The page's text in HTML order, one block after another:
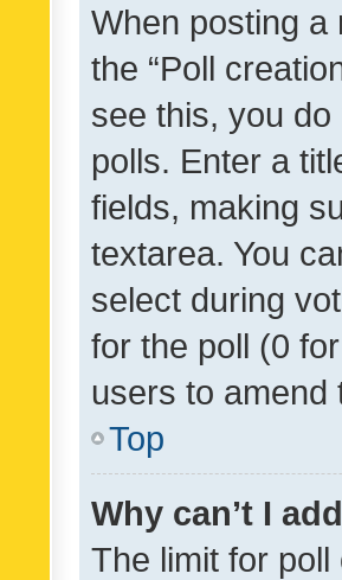
When posting a
the “Poll
see this, you
polls. Enter a
fields, making
textarea. You
select during
for the poll (0
users to amend
Top
Why can’t I
The limit for